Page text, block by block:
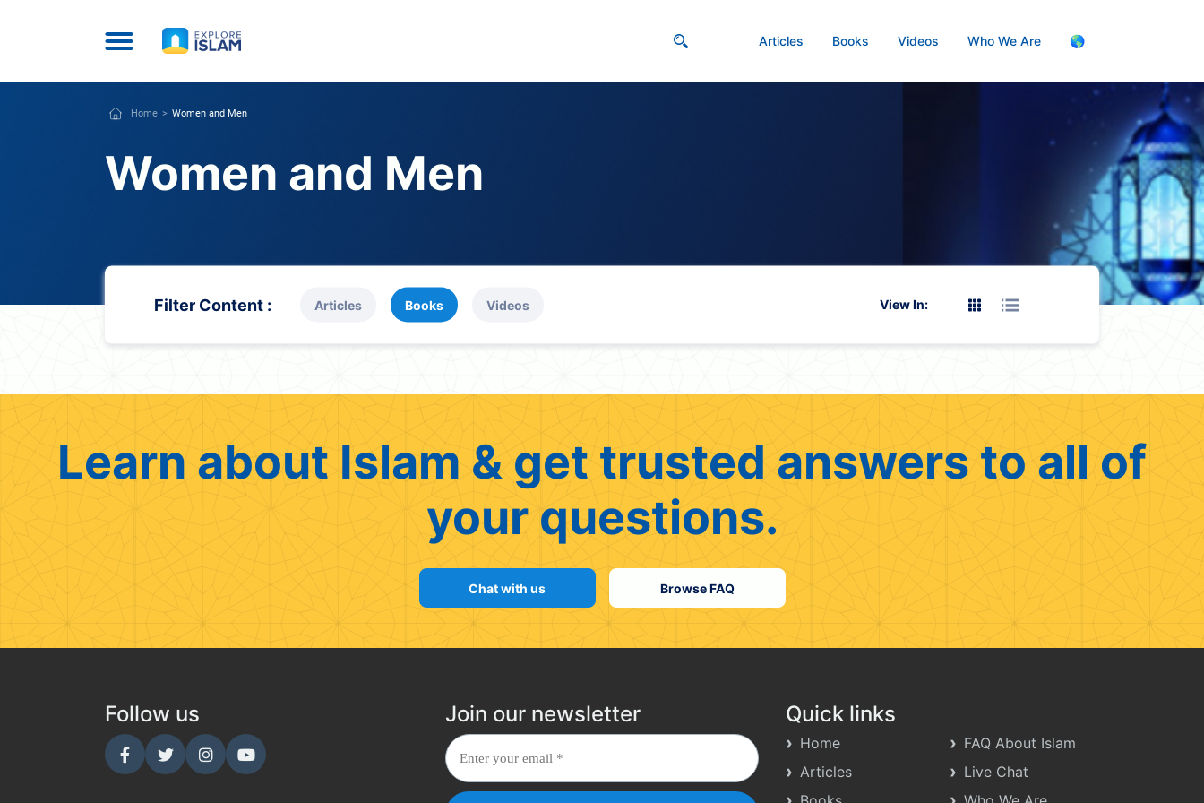
Articles Books Videos Who We Are 🌎
Home Women and Men
Women and Men
Filter Content : Articles Books Videos View In:
Learn about Islam & get trusted answers to all of
your questions.
Chat with us Browse FAQ
Follow us Join our newsletter Quick links
Home
Articles
FAQ About Islam
Live Chat